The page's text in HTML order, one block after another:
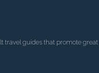
travel guides that promote